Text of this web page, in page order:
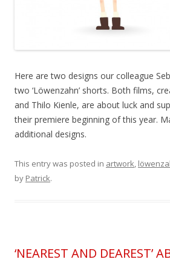
Here are two designs our colleague
two ‘Löwenzahn’ shorts. Both films,
and Thilo Kienle, are about luck and
their premiere beginning of this year.
additional designs.
This entry was posted in artwork
by Patrick.
‘NEAREST AND DEAREST’